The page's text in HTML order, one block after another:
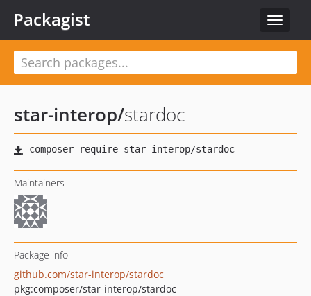
Toggle
Packagist
star-interop/stardoc
Maintainers
Package info
github.com/star-interop/stardoc
pkg:composer/star-interop/stardoc